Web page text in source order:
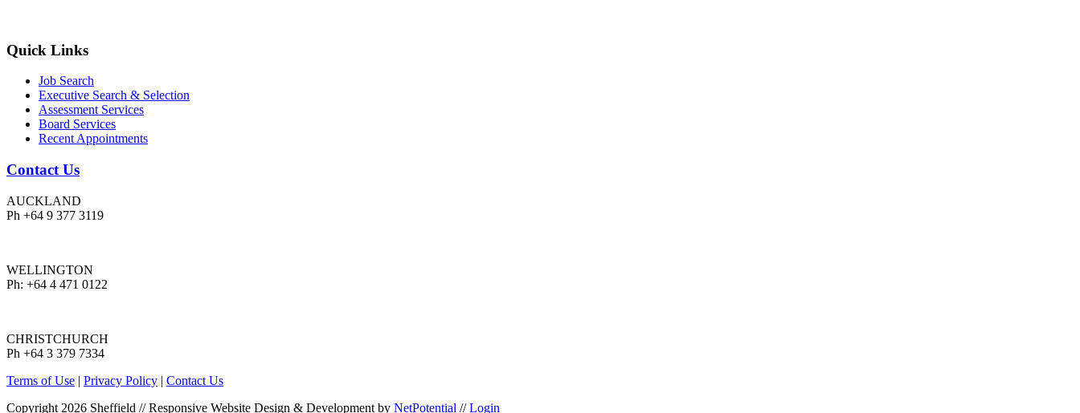
Quick Links
Job Search
Executive Search & Selection
Assessment Services
Board Services
Recent Appointments
Contact Us
AUCKLAND
Ph +64 9 377 3119
WELLINGTON
Ph: +64 4 471 0122
CHRISTCHURCH
Ph +64 3 379 7334
Terms of Use | Privacy Policy | Contact Us
Copyright 2026 Sheffield //Responsive Website Design & Development by NetPotential //Login